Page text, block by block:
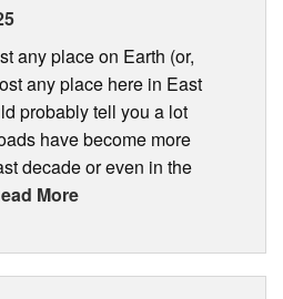
any place on Earth (or,
any place here in East
probably tell you a lot
have become more
decade or even in the
More